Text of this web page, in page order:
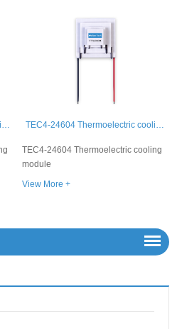
TEC4-24604 Thermoelectric cooling module
TEC4-24604 Thermoelectric cooling
module
View More +